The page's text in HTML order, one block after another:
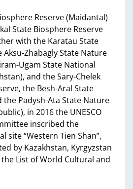
Reserve (Maidantal)
State Biosphere Reserve
with the Karatau State
Aksu-Zhabagly State Nature
Ugam State National
and the Sary-Chelek
the Besh-Aral State
the Padysh-Ata State Nature
in 2016 the UNESCO
inscribed the
site “Western Tien Shan”,
by Kazakhstan, Kyrgyzstan
List of World Cultural and